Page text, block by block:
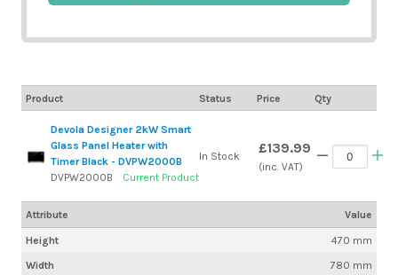
Product Status Price Qty
Devola Designer 2kW Smart
Glass Panel Heater with
Timer Black - DVPW2000B
DVPW2000B
Current Product
Height
470 mm
Width
780 mm
In Stock £139.99
(inc. VAT)
Attribute Value